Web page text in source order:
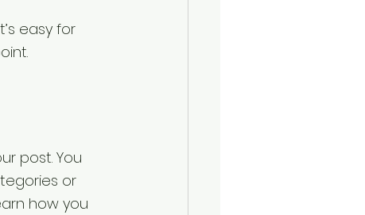
easy for
post. You
or
how you